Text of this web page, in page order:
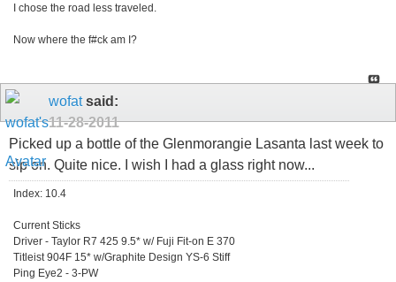
I chose the road less traveled.
Now where the f#ck am I?
wofatsaid:
11-28-2011
Picked up a bottle of the Glenmorangie Lasanta last week to
sip on. Quite nice. I wish I had a glass right now...
Index: 10.4
Current Sticks
Driver - Taylor R7 425 9.5* w/ Fuji Fit-on E 370
Titleist 904F 15* w/Graphite Design YS-6 Stiff
Ping Eye2 - 3-PW